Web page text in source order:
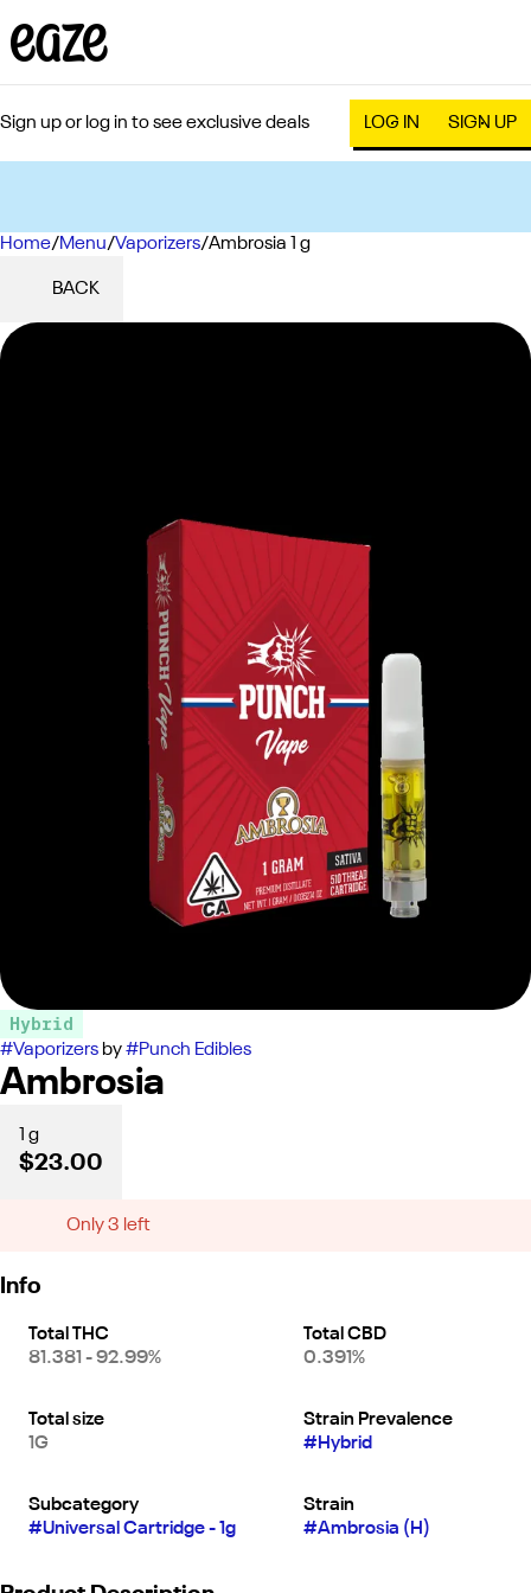
Sign up or log in to see exclusive deals LOG IN SIGN UP
Home/Menu/Vaporizers/Ambrosia 1 g
BACK
Hybrid
#Vaporizers by#Punch Edibles
Ambrosia
1 g
$23.00
Only 3 left
Info
Total THC
81.381 - 92.99%
Total CBD
0.391%
Total size
1G
Strain Prevalence
#Hybrid
Subcategory
#Universal Cartridge - 1g
Strain
#Ambrosia (H)
0